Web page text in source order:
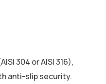
304 or AISI 316),
anti-slip security.